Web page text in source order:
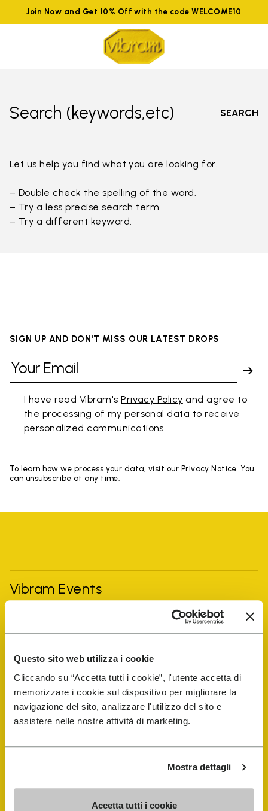
Questo sito web utilizza i cookie
Cliccando su “Accetta tutti i cookie”, l'utente accetta di
memorizzare i cookie sul dispositivo per migliorare la
navigazione del sito, analizzare l'utilizzo del sito e
assistere nelle nostre attività di marketing.
Mostra dettagli
Accetta tutti i cookie
Join Now and Get 10% Off with the code WELCOME10
Search (keywords,etc) SEARCH
Let us help you find what you are looking for.
– Double check the spelling of the word.
– Try a less precise search term.
– Try a different keyword.
SIGN UP AND DON'T MISS OUR LATEST DROPS
I have read Vibram'sPrivacy Policy and agree to
the processing of my personal data to receive
personalized communications
To learn how we process your data, visit our Privacy Notice. You
can unsubscribe at any time.
Vibram Events
Shop
Shoe Repair Locator